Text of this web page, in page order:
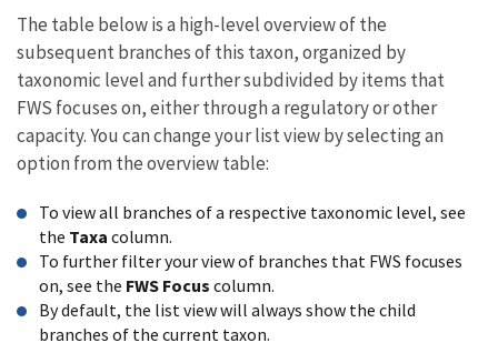
The table below is a high-level overview of the
subsequent branches of this taxon, organized by
taxonomic level and further subdivided by items that
FWS focuses on, either through a regulatory or other
capacity. You can change your list view by selecting an
option from the overview table:
To view all branches of a respective taxonomic level, see
the Taxa column.
To further filter your view of branches that FWS focuses
on, see the FWS Focus column.
By default, the list view will always show the child
branches of the current taxon.